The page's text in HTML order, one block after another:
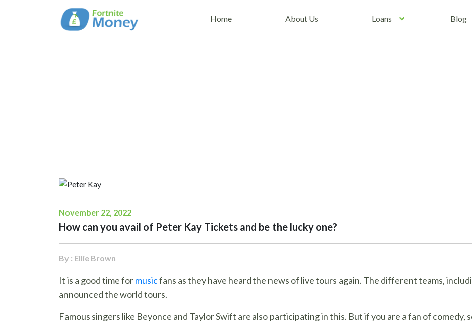
Home About Us Loans Blog
November 22, 2022
How can you avail of Peter Kay Tickets and be the lucky one?
By : Ellie Brown
It is a good time formusicfans as they have heard the news of live tours again. The different teams,
announced the world tours.
Famous singers like Beyonce and Taylor Swift are also participating in this. But if you are a fan of comedy,